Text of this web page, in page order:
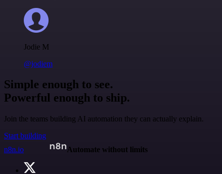
Jodie M
@jodiem
Simple enough to see.
Powerful enough to ship.
Join the teams building AI automation they can actually explain.
Start building
n8n.io
Automate without limits